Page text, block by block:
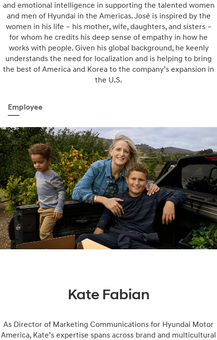
and emotional intelligence in supporting the talented women
and men of Hyundai in the Americas. José is inspired by the
women in his life – his mother, wife, daughters, and sisters –
for whom he credits his deep sense of empathy in how he
works with people. Given his global background, he keenly
understands the need for localization and is helping to bring
the best of America and Korea to the company’s expansion in
the U.S.
Employee
Kate Fabian
As Director of Marketing Communications for Hyundai Motor
America, Kate’s expertise spans across brand and multicultural